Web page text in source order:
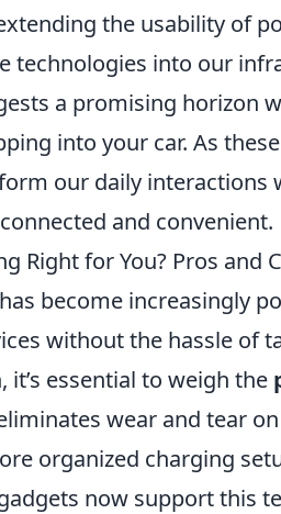
the usability of
technologies into our
a promising horizon
into your car. As
our daily interactions
and convenient.
Right for You? Pros and
become increasingly
without the hassle of
it’s essential to weigh the
wear and tear
organized charging
now support this